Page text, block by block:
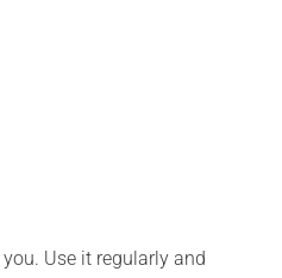
Use it regularly and